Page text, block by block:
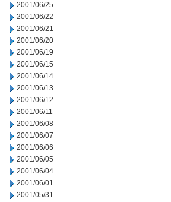
2001/06/25
2001/06/22
2001/06/21
2001/06/20
2001/06/19
2001/06/15
2001/06/14
2001/06/13
2001/06/12
2001/06/11
2001/06/08
2001/06/07
2001/06/06
2001/06/05
2001/06/04
2001/06/01
2001/05/31